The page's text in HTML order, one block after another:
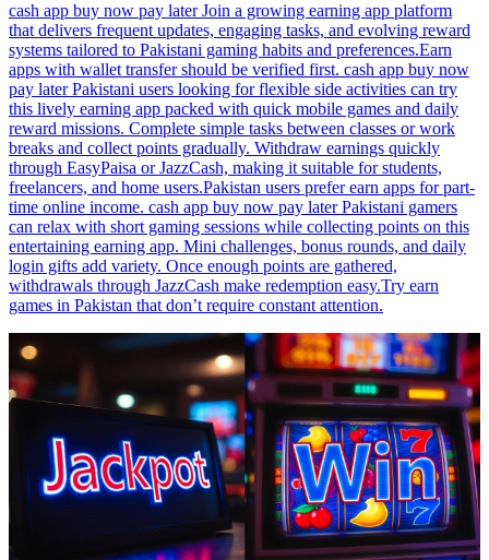
cash app buy now pay later Join a growing earning app platform
that delivers frequent updates, engaging tasks, and evolving reward
systems tailored to Pakistani gaming habits and preferences.Earn
apps with wallet transfer should be verified first. cash app buy now
pay later Pakistani users looking for flexible side activities can try
this lively earning app packed with quick mobile games and daily
reward missions. Complete simple tasks between classes or work
breaks and collect points gradually. Withdraw earnings quickly
through EasyPaisa or JazzCash, making it suitable for students,
freelancers, and home users.Pakistan users prefer earn apps for part-
time online income. cash app buy now pay later Pakistani gamers
can relax with short gaming sessions while collecting points on this
entertaining earning app. Mini challenges, bonus rounds, and daily
login gifts add variety. Once enough points are gathered,
withdrawals through JazzCash make redemption easy.Try earn
games in Pakistan that don’t require constant attention.